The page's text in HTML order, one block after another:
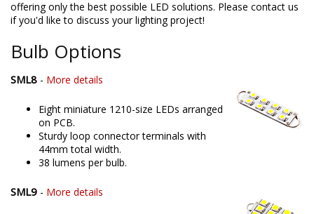
offering only the best possible LED solutions. Please contact us
if you'd like to discuss your lighting project!
Bulb Options
SML8 - More details
Eight miniature 1210-size LEDs arranged
on PCB.
Sturdy loop connector terminals with
44mm total width.
38 lumens per bulb.
SML9 - More details